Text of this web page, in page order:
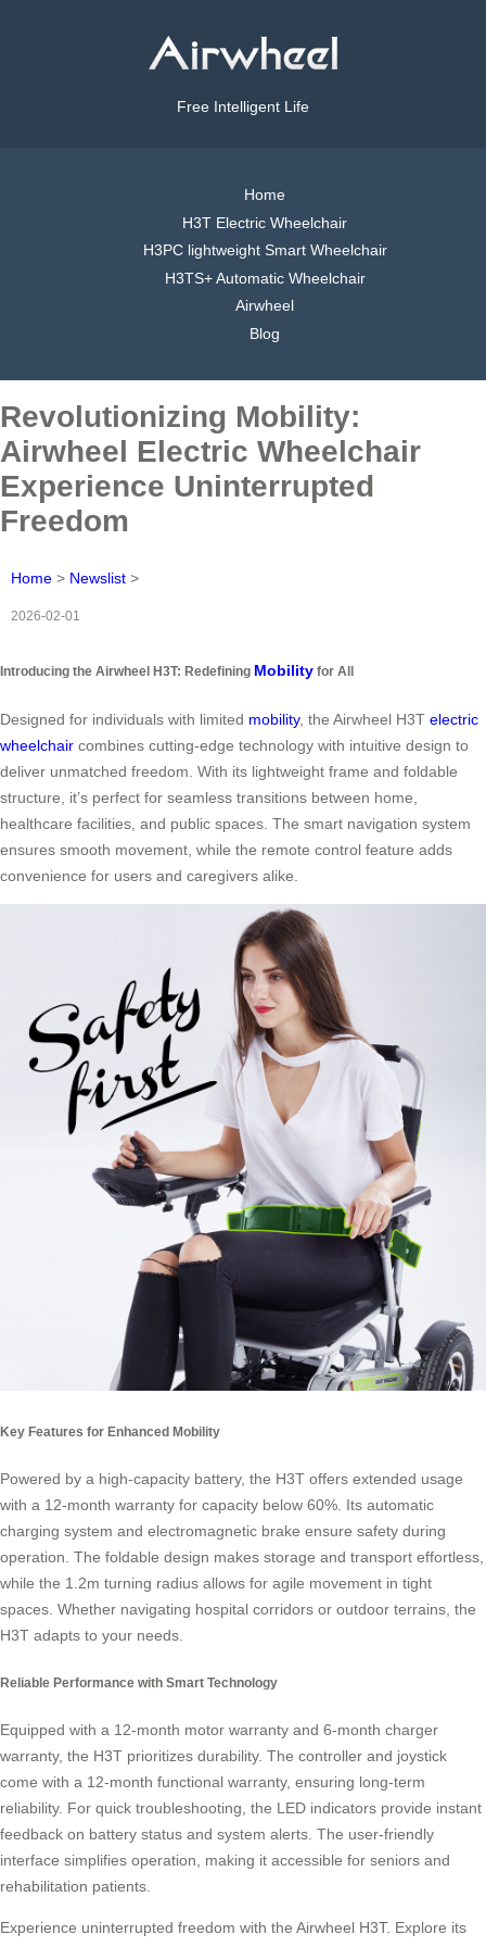
Free Intelligent Life
Home
H3T Electric Wheelchair
H3PC lightweight Smart Wheelchair
H3TS+ Automatic Wheelchair
Airwheel
Blog
Revolutionizing Mobility:
Airwheel Electric Wheelchair
Experience Uninterrupted
Freedom
Home > Newslist >
2026-02-01
Introducing the Airwheel H3T: Redefining Mobility for All
Designed for individuals with limited mobility, the Airwheel H3T electric
wheelchair combines cutting-edge technology with intuitive design to
deliver unmatched freedom. With its lightweight frame and foldable
structure, it’s perfect for seamless transitions between home,
healthcare facilities, and public spaces. The smart navigation system
ensures smooth movement, while the remote control feature adds
convenience for users and caregivers alike.
Key Features for Enhanced Mobility
Powered by a high-capacity battery, the H3T offers extended usage
with a 12-month warranty for capacity below 60%. Its automatic
charging system and electromagnetic brake ensure safety during
operation. The foldable design makes storage and transport effortless,
while the 1.2m turning radius allows for agile movement in tight
spaces. Whether navigating hospital corridors or outdoor terrains, the
H3T adapts to your needs.
Reliable Performance with Smart Technology
Equipped with a 12-month motor warranty and 6-month charger
warranty, the H3T prioritizes durability. The controller and joystick
come with a 12-month functional warranty, ensuring long-term
reliability. For quick troubleshooting, the LED indicators provide instant
feedback on battery status and system alerts. The user-friendly
interface simplifies operation, making it accessible for seniors and
rehabilitation patients.
Experience uninterrupted freedom with the Airwheel H3T. Explore its